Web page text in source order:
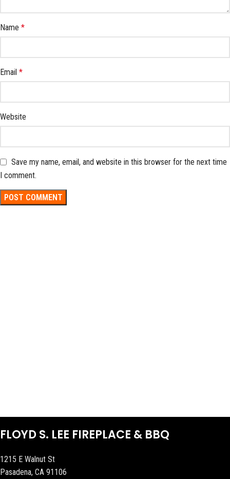
Name *
Email *
Website
Save my name, email, and website in this browser for the next time
I comment.
FLOYD S. LEE FIREPLACE & BBQ
1215 E Walnut St
Pasadena, CA 91106